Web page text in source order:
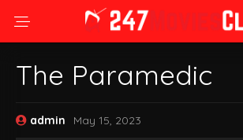
The Paramedic
admin May 15, 2023